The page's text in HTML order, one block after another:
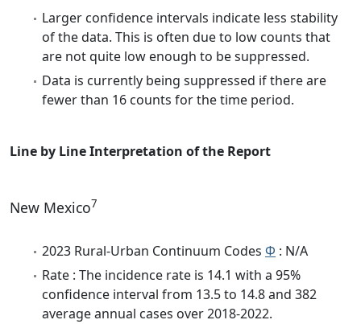
Larger confidence intervals indicate less stability
of the data. This is often due to low counts that
are not quite low enough to be suppressed.
Data is currently being suppressed if there are
fewer than 16 counts for the time period.
Line by Line Interpretation of the Report
New Mexico7
2023 Rural-Urban Continuum Codes Φ : N/A
Rate : The incidence rate is 14.1 with a 95%
confidence interval from 13.5 to 14.8 and 382
average annual cases over 2018-2022.